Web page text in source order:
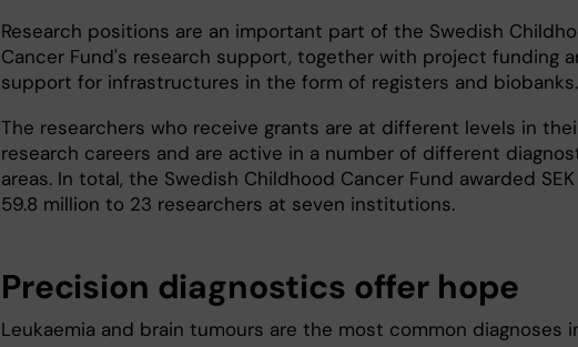
Research positions are an important part of the Swedish
Cancer Fund's research support, together with project funding
support for infrastructures in the form of registers and biobanks.
The researchers who receive grants are at different levels in
research careers and are active in a number of different
areas. In total, the Swedish Childhood Cancer Fund awarded SEK
59.8 million to 23 researchers at seven institutions.
Precision diagnostics offer hope
Leukaemia and brain tumours are the most common diagnoses